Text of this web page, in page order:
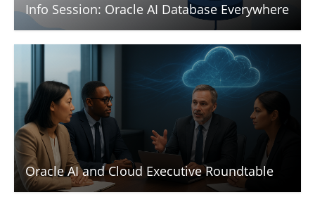
Info Session: Oracle AI Database Everywhere
Oracle AI and Cloud Executive Roundtable